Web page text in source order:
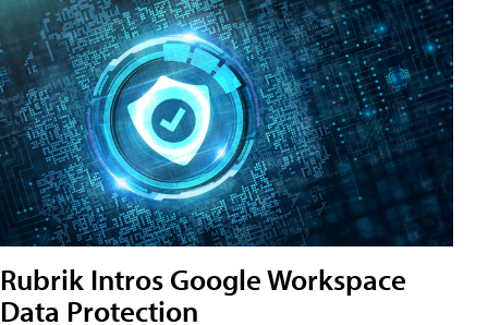
Rubrik Intros Google Workspace
Data Protection